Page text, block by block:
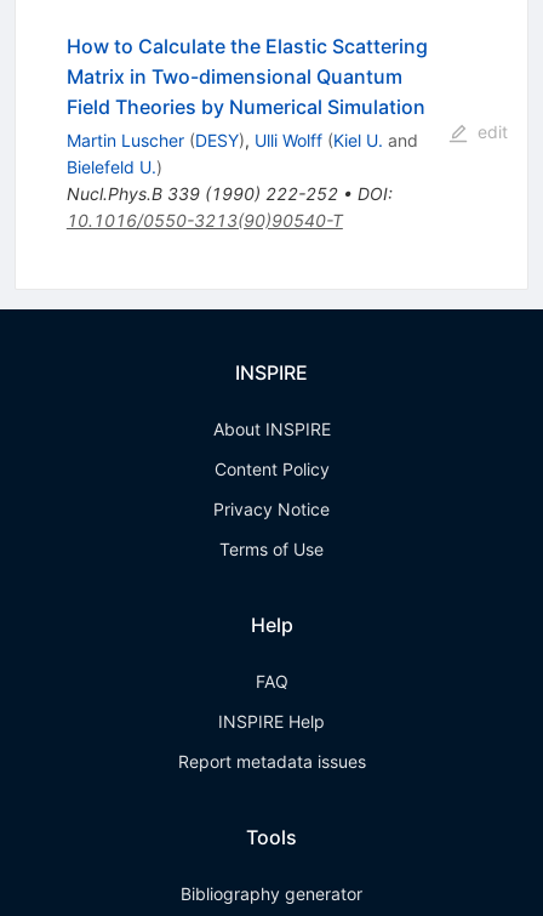
How to Calculate the Elastic Scattering
Matrix in Two-dimensional Quantum
Field Theories by Numerical Simulation
Martin Luscher (DESY), Ulli Wolff (Kiel U. and
Bielefeld U.)
Nucl.Phys.B 339(1990) 222-252• DOI:
10.1016/0550-3213(90)90540-T
edit
INSPIRE
About INSPIRE
Content Policy
Privacy Notice
Terms of Use
Help
FAQ
INSPIRE Help
Report metadata issues
Tools
Bibliography generator